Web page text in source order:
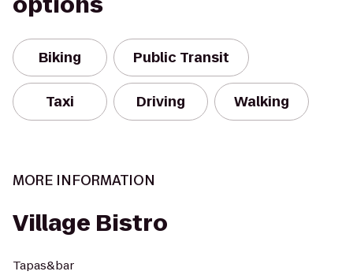
Biking Public Transit
Taxi Driving Walking
MORE INFORMATION
Village Bistro
Tapas&bar